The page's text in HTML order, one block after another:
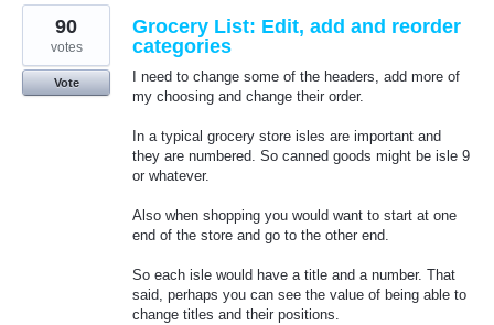
Grocery List: Edit, add and reorder
categories
I need to change some of the headers, add more of
my choosing and change their order.
In a typical grocery store isles are important and
they are numbered. So canned goods might be isle 9
or whatever.
Also when shopping you would want to start at one
end of the store and go to the other end.
So each isle would have a title and a number. That
said, perhaps you can see the value of being able to
change titles and their positions.
90
votes
Vote